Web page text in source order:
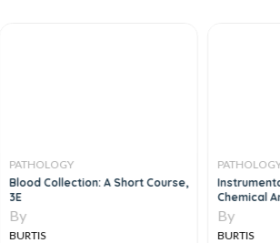
PATHOLOGY
Blood Collection: A Short Course,
3E
By
BURTIS
PATHOLOGY
Chemical
By
BURTIS